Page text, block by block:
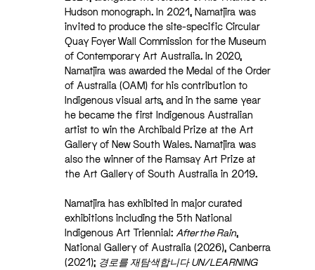
Hudson monograph. In 2021, Namatjira was
invited to produce the site-specific Circular
Quay Foyer Wall Commission for the Museum
of Contemporary Art Australia. In 2020,
Namatjira was awarded the Medal of the Order
of Australia (OAM) for his contribution to
Indigenous visual arts, and in the same year
he became the first Indigenous Australian
artist to win the Archibald Prize at the Art
Gallery of New South Wales. Namatjira was
also the winner of the Ramsay Art Prize at
the Art Gallery of South Australia in 2019.
Namatjira has exhibited in major curated
exhibitions including the 5th National
Indigenous Art Triennial: After the Rain,
National Gallery of Australia (2026), Canberra
(2021); 경로를 재탐색합니다 UN/LEARNING